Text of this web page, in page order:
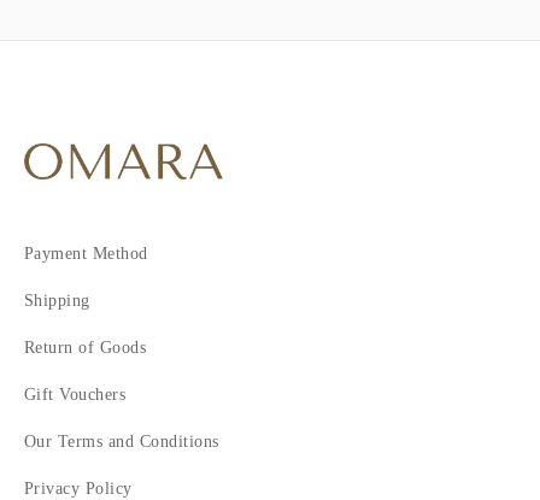
Payment Method
Shipping
Return of Goods
Gift Vouchers
Our Terms and Conditions
Privacy Policy